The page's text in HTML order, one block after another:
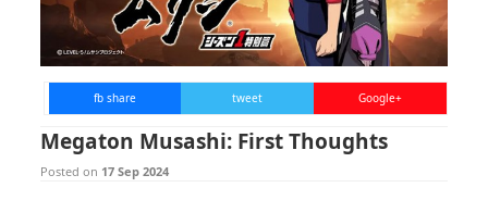
Google+
tweet
fb share
Megaton Musashi: First Thoughts
Posted on 17 Sep 2024